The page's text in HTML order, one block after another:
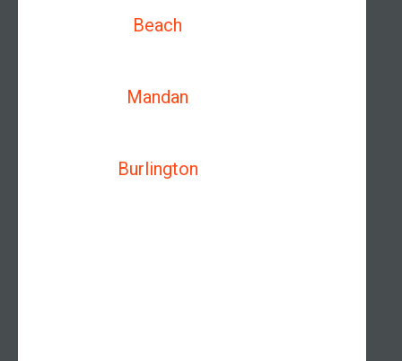
Beach
Mandan
Burlington